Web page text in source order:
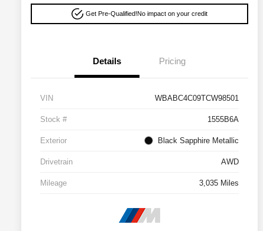
Get Pre-Qualified!No impact on your credit
Details Pricing
VIN WBABC4C09TCW98501
Stock # 1555B6A
Exterior Black Sapphire Metallic
Drivetrain AWD
Mileage 3,035 Miles